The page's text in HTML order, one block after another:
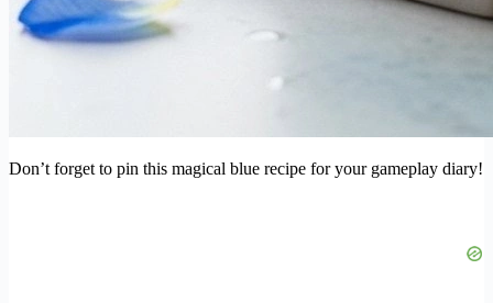
Don’t forget to pin this magical blue recipe for your gameplay diary!